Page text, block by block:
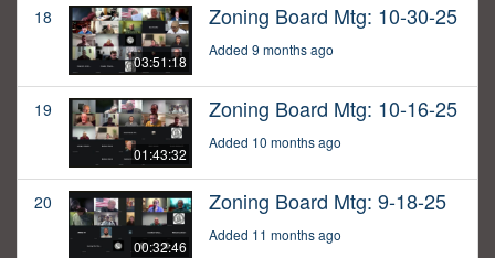
18
03:51:18
Zoning Board Mtg: 10-30-25
Added 9 months ago
19
01:43:32
Zoning Board Mtg: 10-16-25
Added 10 months ago
20
00:32:46
Zoning Board Mtg: 9-18-25
Added 11 months ago